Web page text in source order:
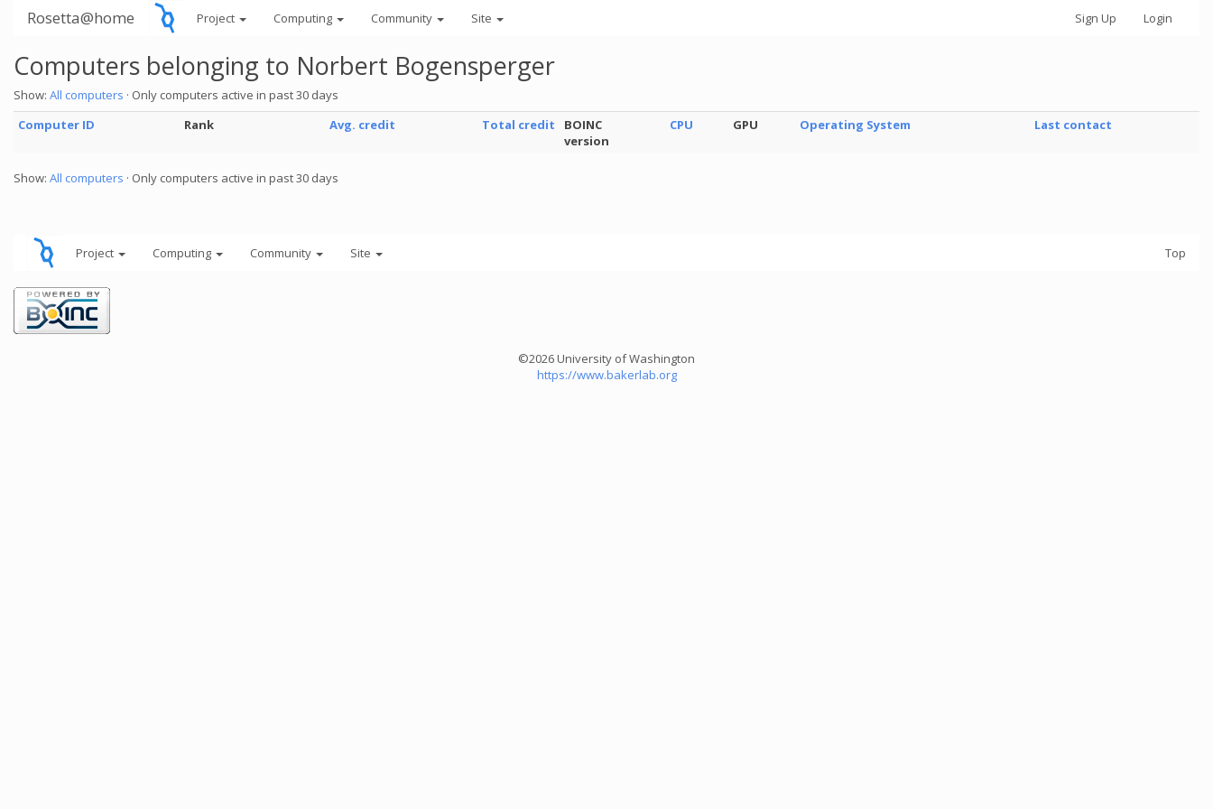
Rosetta@home Project Computing Community Site Sign Up Login
Computers belonging to Norbert Bogensperger
Show: All computers · Only computers active in past 30 days
Computer ID
Rank Avg. credit Total credit
BOINC
version
CPU GPU Operating System Last contact
Show: All computers · Only computers active in past 30 days
Project Computing Community Site Top
©2026 University of Washington
https://www.bakerlab.org